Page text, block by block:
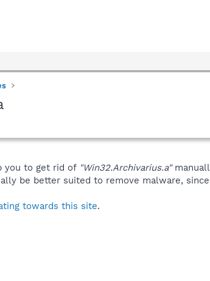
you to get rid of "Win32.Archivarius.a"
be better suited to remove malware,
towards this site.